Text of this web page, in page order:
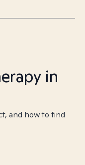
in
and how to find